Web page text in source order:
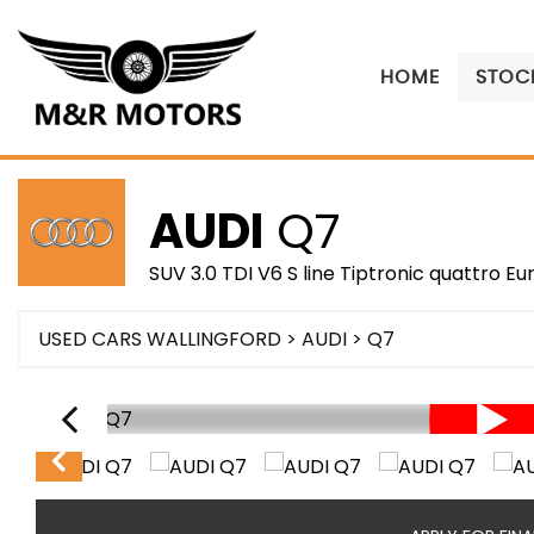
HOME
AUDI Q7
SUV 3.0 TDI V6 S line Tiptronic quattro
USED CARS WALLINGFORD > AUDI > Q7